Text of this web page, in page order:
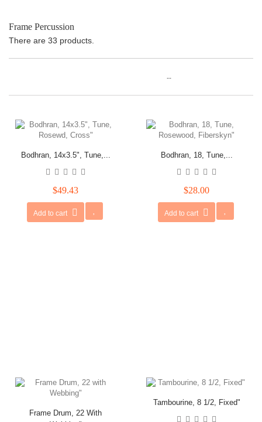
Frame Percussion
There are 33 products.
--
Bodhran, 14x3.5", Tune,...
$49.43
Add to cart
Bodhran, 18, Tune,...
$28.00
Add to cart
Frame Drum, 22 With
Tambourine, 8 1/2, Fixed"